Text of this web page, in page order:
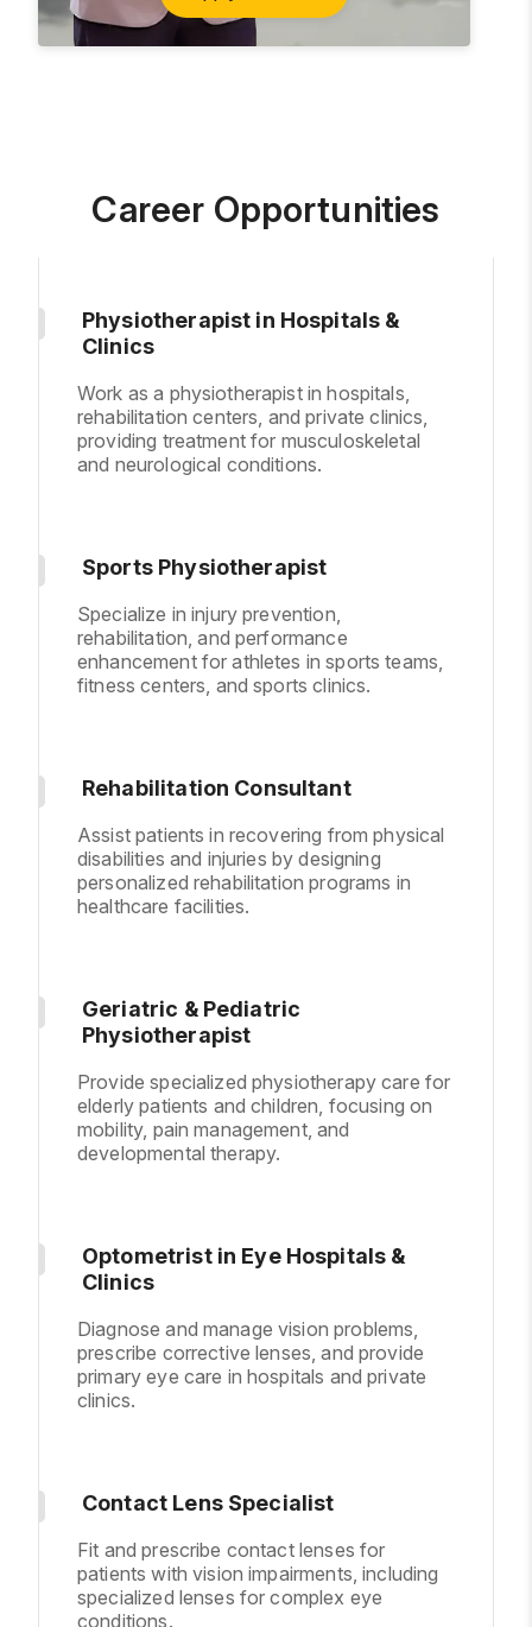
Career Opportunities
Physiotherapist in Hospitals &
Clinics
Work as a physiotherapist in hospitals,
rehabilitation centers, and private clinics,
providing treatment for musculoskeletal
and neurological conditions.
Sports Physiotherapist
Specialize in injury prevention,
rehabilitation, and performance
enhancement for athletes in sports teams,
fitness centers, and sports clinics.
Rehabilitation Consultant
Assist patients in recovering from physical
disabilities and injuries by designing
personalized rehabilitation programs in
healthcare facilities.
Geriatric & Pediatric
Physiotherapist
Provide specialized physiotherapy care for
elderly patients and children, focusing on
mobility, pain management, and
developmental therapy.
Optometrist in Eye Hospitals &
Clinics
Diagnose and manage vision problems,
prescribe corrective lenses, and provide
primary eye care in hospitals and private
clinics.
Contact Lens Specialist
Fit and prescribe contact lenses for
patients with vision impairments, including
specialized lenses for complex eye
conditions.